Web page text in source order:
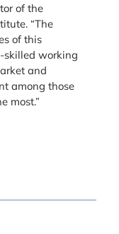
of the
“The
of this
skilled working
and
among those
most.”